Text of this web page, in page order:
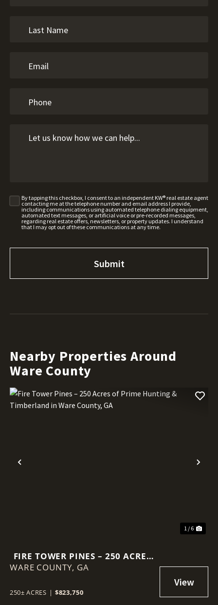
By tapping this checkbox, I consent to an independent KW® real estate agent
contacting me at the telephone number and email address I provide,
including communications using automated telephone dialing equipment,
automated text messages, or artificial voice or pre-recorded messages,
regarding real estate offers, newsletters, or property updates. I understand
that I may opt out of these communications at any time.
Nearby Properties Around
Ware County
Previous
1 / 6
FIRE TOWER PINES – 250 ACRES
OF PRIME HUNTING &
GA
WARE COUNTY, GA
250± ACRES | $823,750